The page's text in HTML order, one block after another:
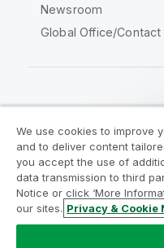
Newsroom
Global Office/Contact
Legal Agreements
Legal Policies
Terms of Use
Do Not Share My Info
We use cookies to improve
and to deliver content
you accept the use of
data transmission to third
Notice or click ‘More
our sites. Privacy & Cookie